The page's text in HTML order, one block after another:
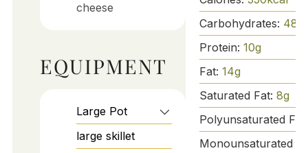
cheese
EQUIPMENT
Large Pot
large skillet
Carbohydrates: 48
Protein: 10g
Fat: 14g
Saturated Fat: 8g
Polyunsaturated
Monounsaturated